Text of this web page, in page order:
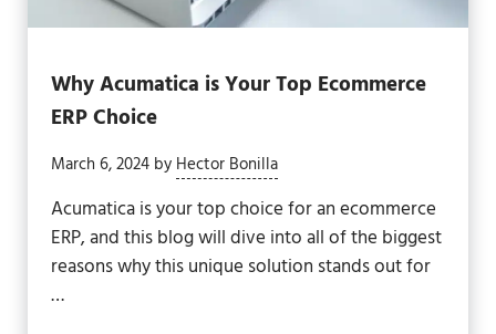
Why Acumatica is Your Top Ecommerce
ERP Choice
March 6, 2024 by Hector Bonilla
Acumatica is your top choice for an ecommerce
ERP, and this blog will dive into all of the biggest
reasons why this unique solution stands out for
…